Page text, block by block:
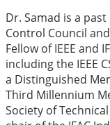
Dr. Samad is a
Control Council
Fellow of IEEE and
including the IEEE
a Distinguished
Third Millennium
Society of